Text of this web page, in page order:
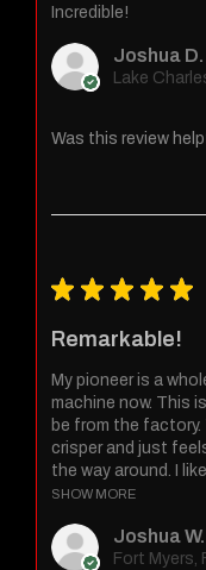
Incredible!
Joshua D.
Lake
Was this review
★ ★ ★ ★ ★
Remarkable!
My pioneer is a
machine now. This
be from the
crisper and just
the way around. I
SHOW MORE
Joshua W.
Fort Myers,